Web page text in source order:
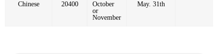
Chinese 20400
October
or
November
May. 31th